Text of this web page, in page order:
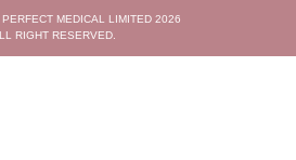
MEDICAL LIMITED 2026
RIGHT RESERVED.